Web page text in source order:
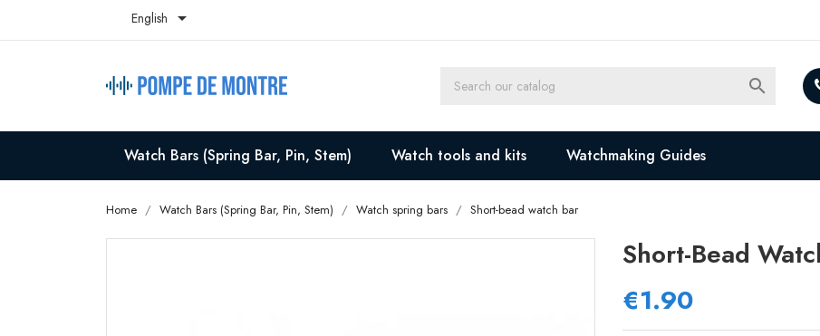
English 

Watch Bars (Spring Bar, Pin, Stem) Watch tools and kits Watchmaking Guides
Home Watch Bars (Spring Bar, Pin, Stem) Watch spring bars Short-bead watch bar
Short-Bead
€1.90